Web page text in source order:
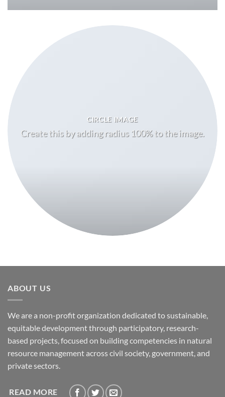
CIRCLE IMAGE
Create this by adding radius 100% to the image.
ABOUT US
We are a non-profit organization dedicated to sustainable,
equitable development through participatory, research-
based projects, focused on building competencies in natural
resource management across civil society, government, and
private sectors.
READ MORE